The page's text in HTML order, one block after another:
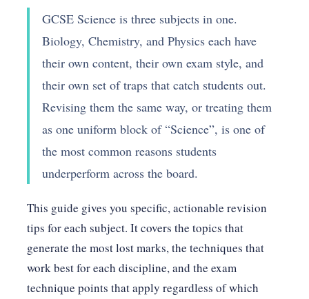
GCSE Science is three subjects in one.
Biology, Chemistry, and Physics each have
their own content, their own exam style, and
their own set of traps that catch students out.
Revising them the same way, or treating them
as one uniform block of “Science”, is one of
the most common reasons students
underperform across the board.
This guide gives you specific, actionable revision
tips for each subject. It covers the topics that
generate the most lost marks, the techniques that
work best for each discipline, and the exam
technique points that apply regardless of which